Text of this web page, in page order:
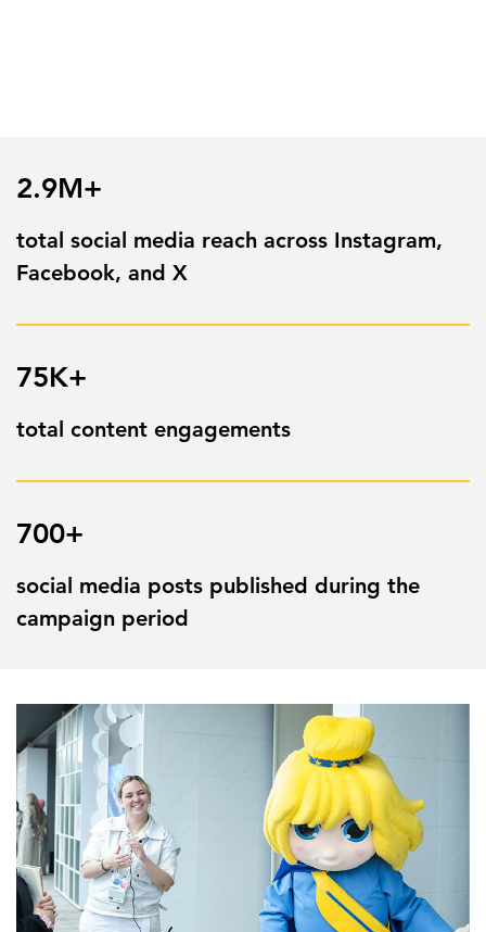
2.9M+
total social media reach across Instagram,
Facebook, and X
75K+
total content engagements
700+
social media posts published during the
campaign period